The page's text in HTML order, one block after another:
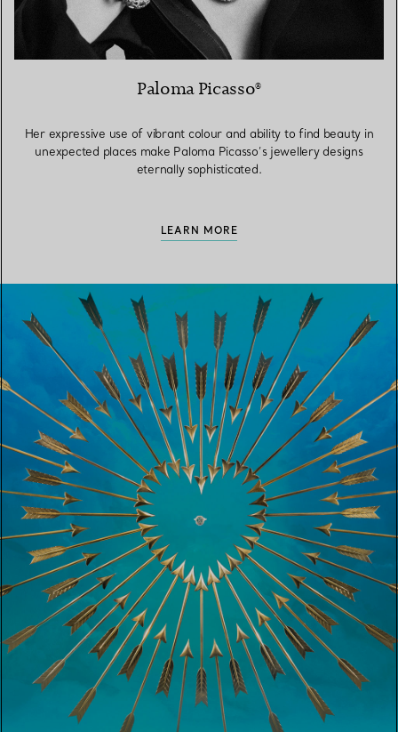
Paloma Picasso®
Her expressive use of vibrant colour and ability to find beauty in
unexpected places make Paloma Picasso’s jewellery designs
eternally sophisticated.
LEARN MORE